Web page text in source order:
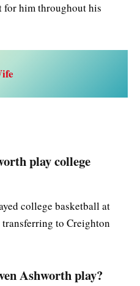
for him throughout his
play college
college basketball at
to Creighton
Ashworth play?